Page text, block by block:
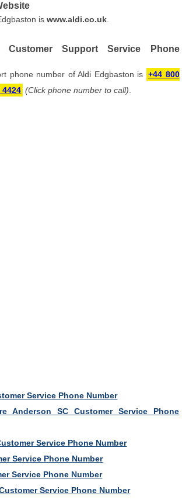
iswww.aldi.co.uk
Customer Support Service Phone
phone number of Aldi Edgbaston is +44 800
4424 (Click phone number to call)
Service Phone Number
Anderson SC Customer Service Phone
Service Phone Number
Service Phone Number
Service Phone Number
Service Phone Number